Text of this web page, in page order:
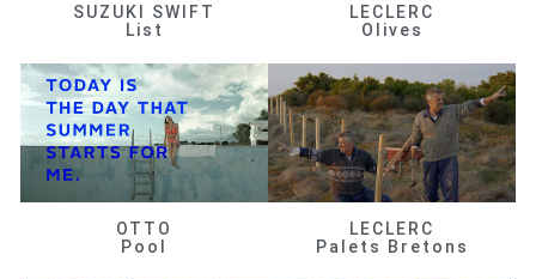
SUZUKI SWIFT
List
LECLERC
Olives
OTTO
Pool
LECLERC
Palets Bretons